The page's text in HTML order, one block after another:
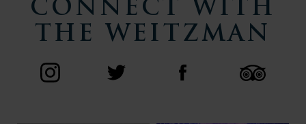
CONNECT WITH
THE WEITZMAN